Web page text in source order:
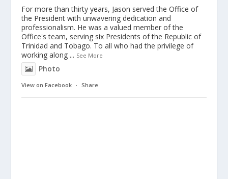
For more than thirty years, Jason served the Office of
the President with unwavering dedication and
professionalism. He was a valued member of the
Office's team, serving six Presidents of the Republic of
Trinidad and Tobago. To all who had the privilege of
working along ... See More
Photo
View on Facebook · Share